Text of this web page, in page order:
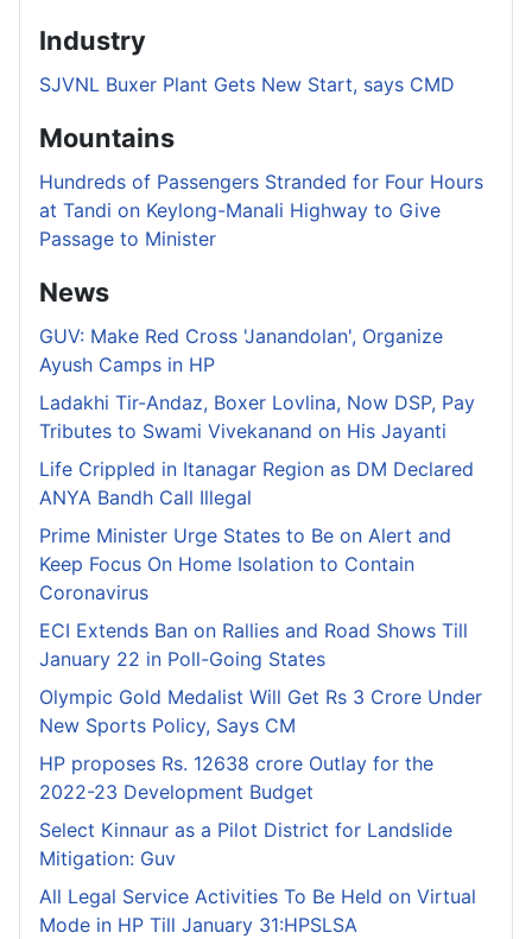
Industry
SJVNL Buxer Plant Gets New Start, says CMD
Mountains
Hundreds of Passengers Stranded for Four Hours
at Tandi on Keylong-Manali Highway to Give
Passage to Minister
News
GUV: Make Red Cross 'Janandolan', Organize
Ayush Camps in HP
Ladakhi Tir-Andaz, Boxer Lovlina, Now DSP, Pay
Tributes to Swami Vivekanand on His Jayanti
Life Crippled in Itanagar Region as DM Declared
ANYA Bandh Call Illegal
Prime Minister Urge States to Be on Alert and
Keep Focus On Home Isolation to Contain
Coronavirus
ECI Extends Ban on Rallies and Road Shows Till
January 22 in Poll-Going States
Olympic Gold Medalist Will Get Rs 3 Crore Under
New Sports Policy, Says CM
HP proposes Rs. 12638 crore Outlay for the
2022-23 Development Budget
Select Kinnaur as a Pilot District for Landslide
Mitigation: Guv
All Legal Service Activities To Be Held on Virtual
Mode in HP Till January 31:HPSLSA